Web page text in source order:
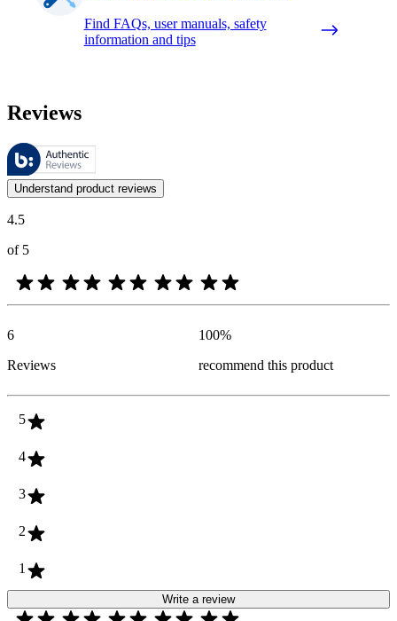
Find FAQs, user manuals, safety
information and tips
Reviews
These reviews are managed by Bazaarvoice and comply with the
Customer opinions in the form of product and star ratings are useful
Understand product reviews
4.5
of 5
6
Reviews
100%
recommend this product
5
4
3
2
1
Write a review